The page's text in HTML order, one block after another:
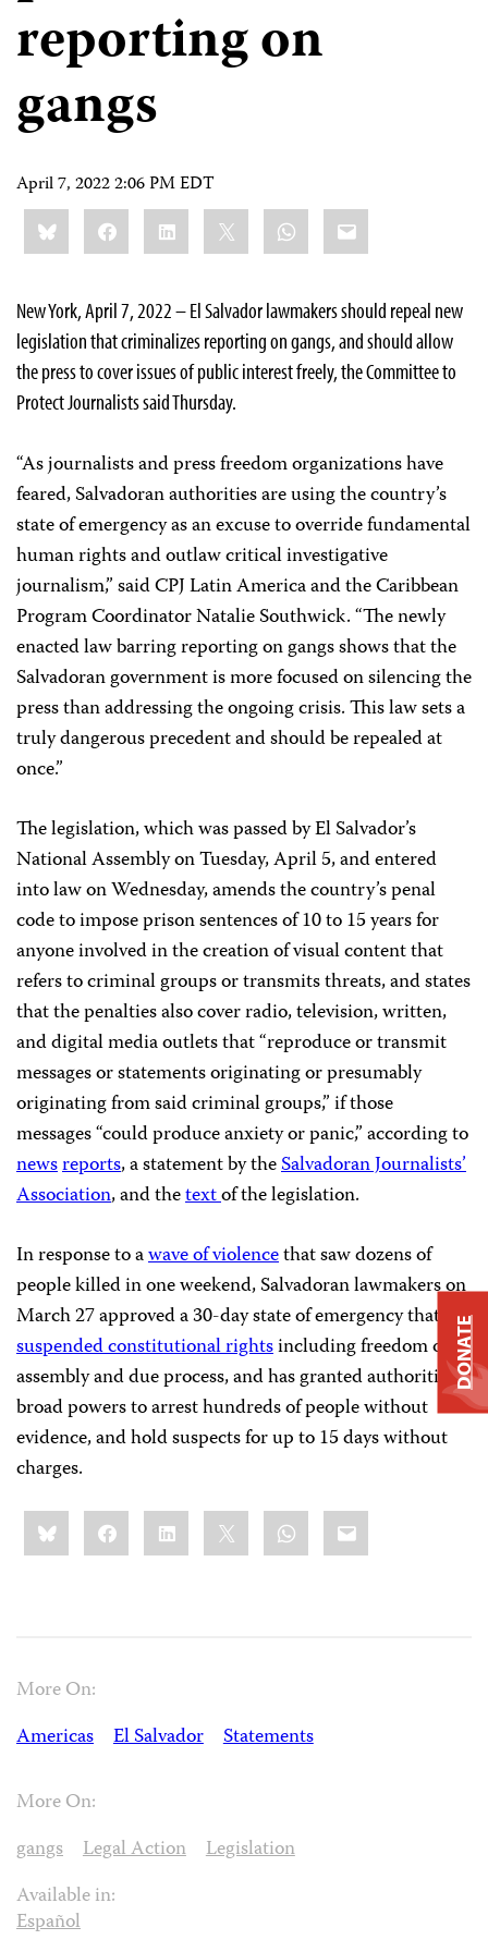
reporting on
gangs
April 7, 2022 2:06 PM EDT
Share
this:BlueskyFacebookLinkedIn WhatsApp
Email
New York, April 7, 2022 – El Salvador lawmakers should repeal new
legislation that criminalizes reporting on gangs, and should allow
the press to cover issues of public interest freely, the Committee to
Protect Journalists said Thursday.
“As journalists and press freedom organizations have
feared, Salvadoran authorities are using the country’s
state of emergency as an excuse to override fundamental
human rights and outlaw critical investigative
journalism,” said CPJ Latin America and the Caribbean
Program Coordinator Natalie Southwick. “The newly
enacted law barring reporting on gangs shows that the
Salvadoran government is more focused on silencing the
press than addressing the ongoing crisis. This law sets a
truly dangerous precedent and should be repealed at
once.”
The legislation, which was passed by El Salvador’s
National Assembly on Tuesday, April 5, and entered
into law on Wednesday, amends the country’s penal
code to impose prison sentences of 10 to 15 years for
anyone involved in the creation of visual content that
refers to criminal groups or transmits threats, and states
that the penalties also cover radio, television, written,
and digital media outlets that “reproduce or transmit
messages or statements originating or presumably
originating from said criminal groups,” if those
messages “could produce anxiety or panic,” according to
newsreports, a statement by theSalvadoran Journalists’
Association, and thetextof the legislation.
In response to awave of violencethat saw dozens of
people killed in one weekend, Salvadoran lawmakers on
March 27 approved a 30-day state of emergency that
suspended constitutional rightsincluding freedom of
assembly and due process, and has granted authorities
broad powers to arrest hundreds of people without
evidence, and hold suspects for up to 15 days without
charges.
Share
this:BlueskyFacebookLinkedIn WhatsApp
Email
More On:
Americas
El Salvador Statements
More On:
gangs
Legal Action
Legislation
Available in:
Español
DONATE